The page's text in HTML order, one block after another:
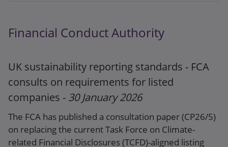
The Financial Services and Markets Act 2000
Explanatory memorandum
Financial Conduct Authority
UK sustainability reporting standards - FCA
consults on requirements for listed
companies - 30 January 2026
The FCA has published a consultation paper (CP26/5)
on replacing the current Task Force on Climate-
related Financial Disclosures (TCFD)-aligned listing